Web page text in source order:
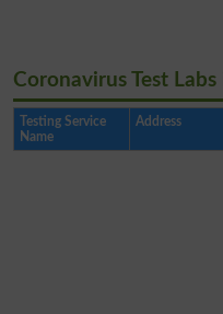
Coronavirus Test
Testing Service
Name
Address